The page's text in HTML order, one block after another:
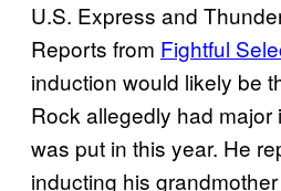
U.S. Express and
Reports from Fightful
induction would likely be
Rock allegedly had
was put in this year. He
inducting his